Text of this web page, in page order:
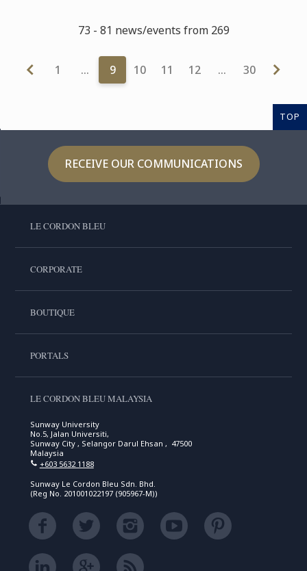
73 - 81 news/events from 269
1 … 9 10 11 12 … 30
TOP
RECEIVE OUR COMMUNICATIONS
LE CORDON BLEU
CORPORATE
BOUTIQUE
PORTALS
LE CORDON BLEU MALAYSIA
Sunway University
No.5, Jalan Universiti,
Sunway City , Selangor Darul Ehsan , 47500
Malaysia
+603 5632 1188
Sunway Le Cordon Bleu Sdn. Bhd.
(Reg No. 201001022197 (905967-M))